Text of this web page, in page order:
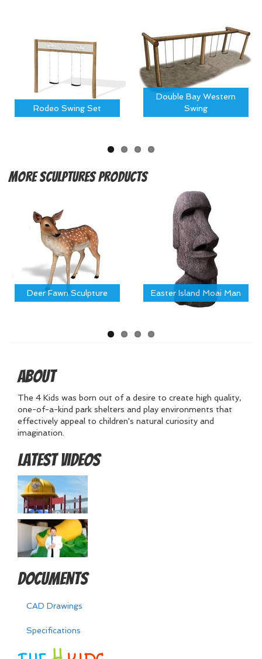
Rodeo Swing Set
Double Bay Western
Swing
MoreSculptures Products
Deer Fawn Sculpture Easter Island Moai Man
About
The 4 Kids was born out of a desire to create high quality,
one-of-a-kind park shelters and play environments that
effectively appeal to children's natural curiosity and
imagination.
Latest Videos
Documents
CAD Drawings
Specifications